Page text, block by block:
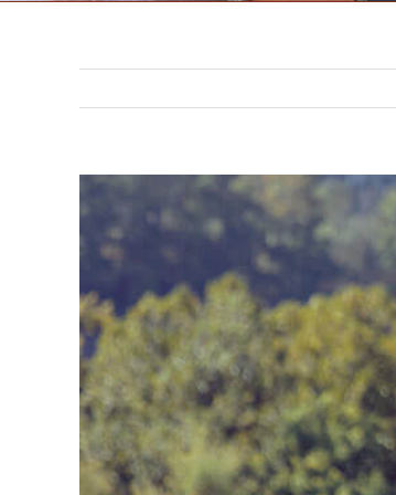
302 N. 3rd St. Saint Joseph,
Larger
Image